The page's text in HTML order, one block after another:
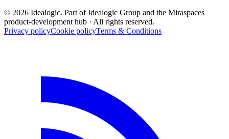
© 2026 Idealogic. Part of Idealogic Group and the Miraspaces
product-development hub · All rights reserved.
Privacy policyCookie policyTerms & Conditions